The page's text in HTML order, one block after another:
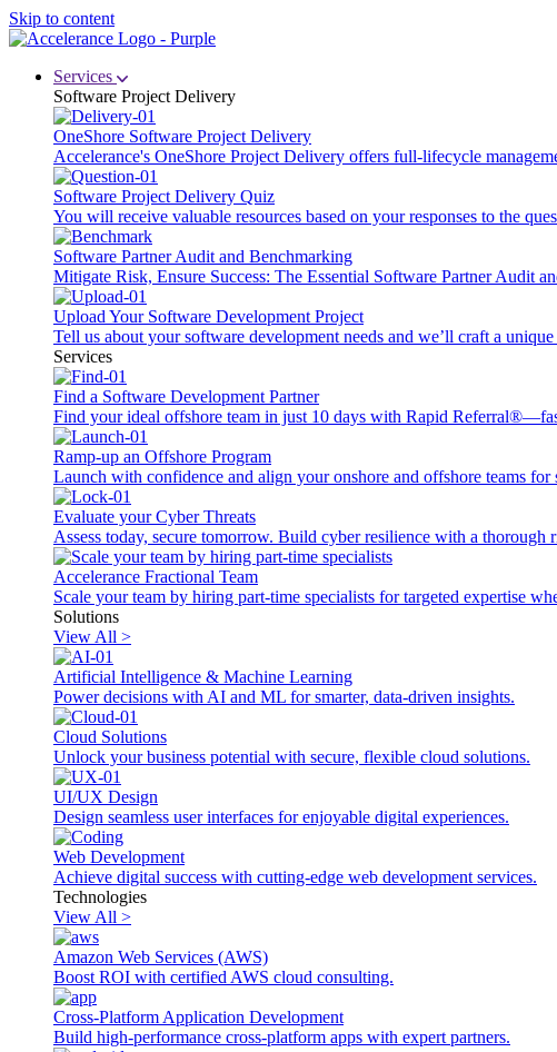
Skip to content
Services
Software Project Delivery
OneShore Software Project Delivery
Accelerance's OneShore Project Delivery offers full-lifecycle
Software Project Delivery Quiz
You will receive valuable resources based on your responses to the
Software Partner Audit and Benchmarking
Mitigate Risk, Ensure Success: The Essential Software Partner Audit
Upload Your Software Development Project
Tell us about your software development needs and we’ll craft a
Services
Find a Software Development Partner
Find your ideal offshore team in just 10 days with Rapid
Ramp-up an Offshore Program
Launch with confidence and align your onshore and offshore teams for
Evaluate your Cyber Threats
Assess today, secure tomorrow. Build cyber resilience with a thorough
Accelerance Fractional Team
Scale your team by hiring part-time specialists for targeted expertise
Solutions
View All >
Artificial Intelligence & Machine Learning
Power decisions with AI and ML for smarter, data-driven insights.
Cloud Solutions
Unlock your business potential with secure, flexible cloud solutions.
UI/UX Design
Design seamless user interfaces for enjoyable digital experiences.
Web Development
Achieve digital success with cutting-edge web development services.
Technologies
View All >
Amazon Web Services (AWS)
Boost ROI with certified AWS cloud consulting.
Cross-Platform Application Development
Build high-performance cross-platform apps with expert partners.